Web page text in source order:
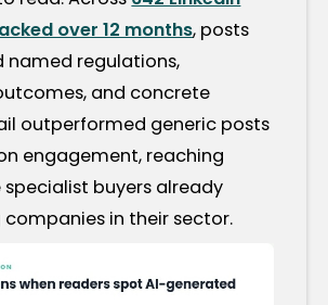
over 12 months, posts
named regulations,
and concrete
outperformed generic posts
engagement, reaching
buyers already
companies in their sector.